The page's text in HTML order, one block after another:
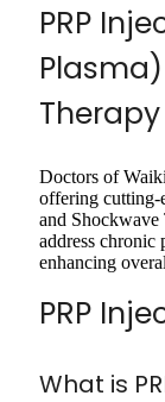
PRP
Therapy
Doctors of
offering cutting-
and Shockwave
address chronic
enhancing
PRP
What is